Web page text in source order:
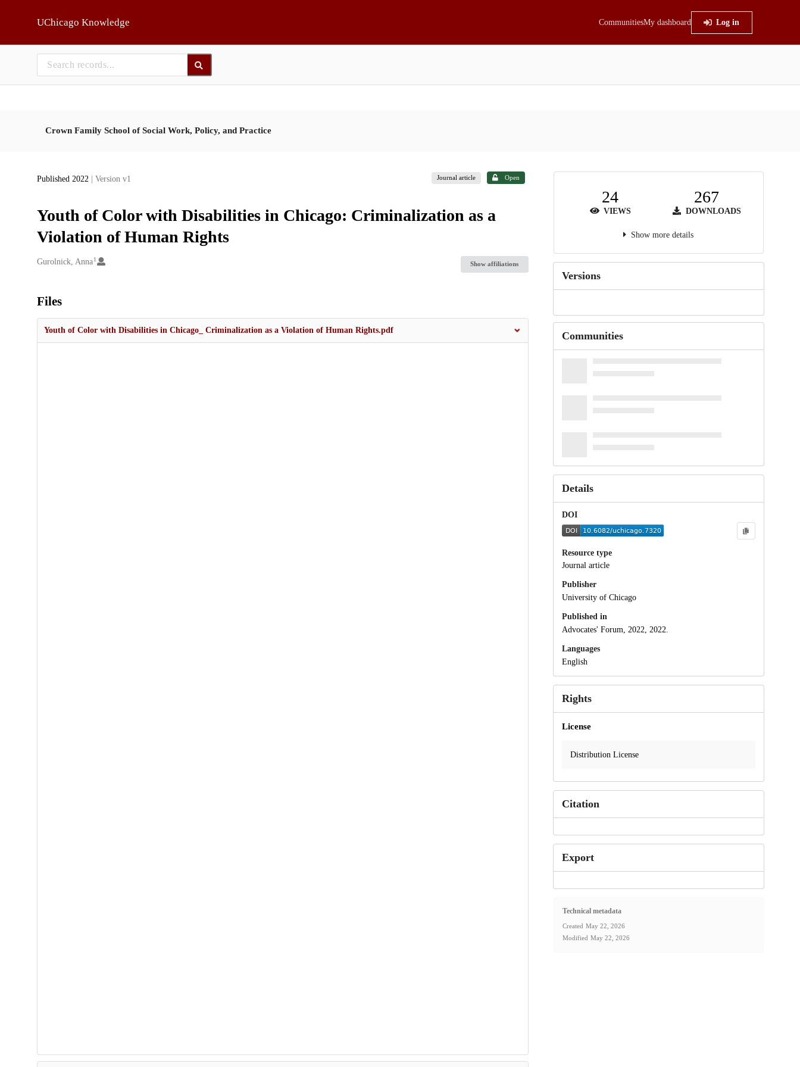
UChicago Knowledge CommunitiesMy dashboard Log in
Crown Family School of Social Work, Policy, and Practice
Published 2022 | Version v1 Journal article Open
Youth of Color with Disabilities in Chicago: Criminalization as a
Violation of Human Rights
Creators
Gurolnick, Anna 1
Show affiliations
Files
Youth of Color with Disabilities in Chicago_ Criminalization as a Violation of Human Rights.pdf
24
VIEWS
267
DOWNLOADS
Show more details
Versions
Communities
Details
DOI
Resource type
Journal article
Publisher
University of Chicago
Published in
Advocates' Forum, 2022, 2022.
Languages
English
Rights
License
Distribution License
Citation
Export
Technical metadata
Created May 22, 2026
Modified May 22, 2026